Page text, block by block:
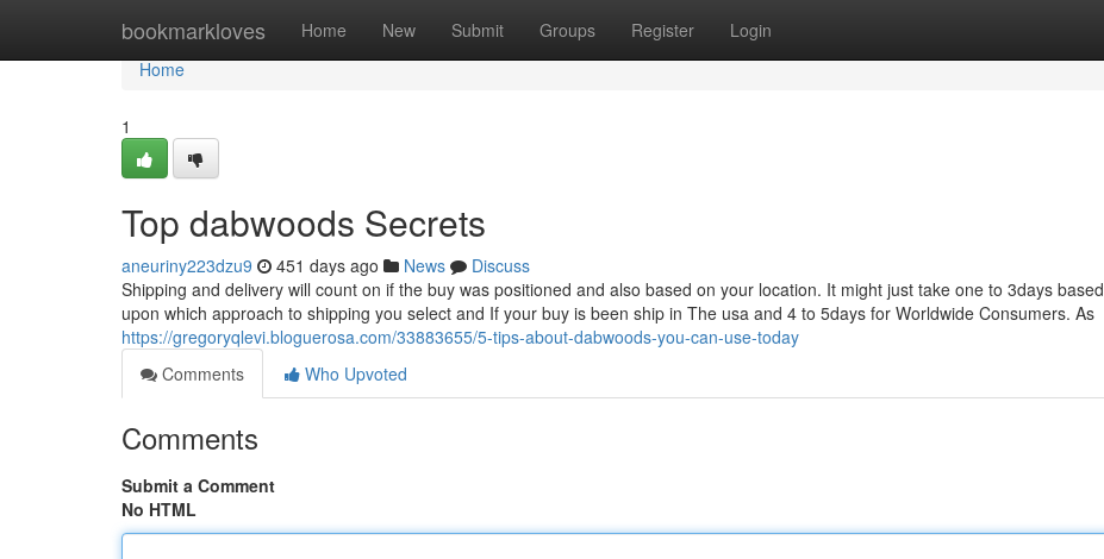
bookmarkloves Home New Submit Groups Register Login
Home
Home
1
Top dabwoods Secrets
aneuriny223dzu9 451 days ago News
Discuss
Shipping and delivery will count on if the buy was positioned and also based on your location. It might just take one to 3days based
upon which approach to shipping you select and If your buy is been ship in The usa and 4 to 5days for Worldwide Consumers. As
https://gregoryqlevi.bloguerosa.com/33883655/5-tips-about-dabwoods-you-can-use-today
Comments
Who Upvoted
Comments
Submit a Comment
No HTML